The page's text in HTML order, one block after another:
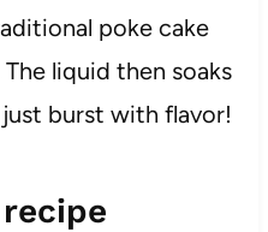
poke cake
liquid then soaks
burst with flavor!